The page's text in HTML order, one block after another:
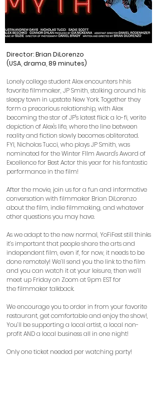
Director: Brian DiLorenzo
(USA, drama, 89 minutes)
Lonely college student Alex encounters hhis
favorite filmmaker, JP Smith, stalking around his
sleepy town in upstate New York. Together they
form a precarious relationship, with Alex
becoming the star of JP's latest flick: a lo-fi, verite
depiction of Alex's life, where the line between
reality and fiction slowly becomes obliterated.
FYI, Nicholas Tucci, who plays JP Smith, was
nominated for the Winter FIlm Award's Award of
Excellence for Best Actor this year for his fantastic
performance in the film!
After the movie, join us for a fun and informative
conversation with filmmaker Brian DiLorenzo
about the film, indie filmmaking, and whatever
other questions you may have.
As we adapt to the new normal, YoFiFest still thinks
it’s important that people share the arts and
independent film, even if, for now, it needs to be
done remotely! We’ll send you the link to the film
and you can watch it at your leisure, then we’ll
meet up Friday on Zoom at 9pm EST for
thefilmmaker talkback.
We encourage you to order in from your favorite
restaurant, get comfortable and enjoy the show!,
You’ll be supporting a local artist, a local non-
profit AND a local business all in one night!
Only one ticket needed per watching party!